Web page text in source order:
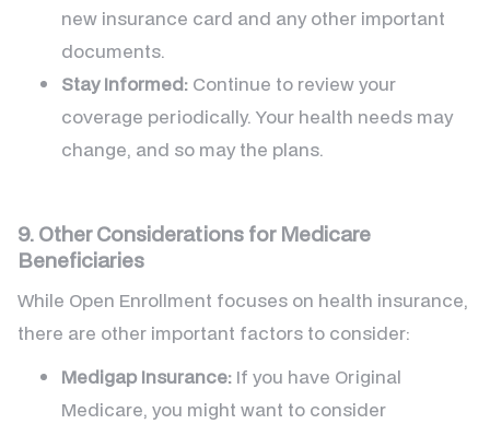
new insurance card and any other important
documents.
Stay Informed: Continue to review your
coverage periodically. Your health needs may
change, and so may the plans.
9. Other Considerations for Medicare
Beneficiaries
While Open Enrollment focuses on health insurance,
there are other important factors to consider:
Medigap Insurance: If you have Original
Medicare, you might want to consider